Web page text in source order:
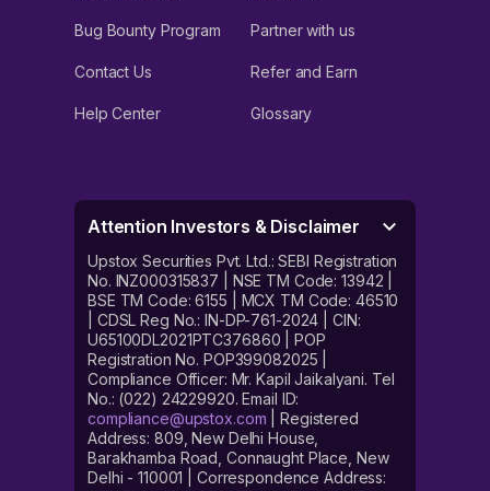
Bug Bounty Program Partner with us
Contact Us Refer and Earn
Help Center Glossary
Attention Investors & Disclaimer
Upstox Securities Pvt. Ltd.: SEBI Registration
No. INZ000315837 | NSE TM Code: 13942 |
BSE TM Code: 6155 | MCX TM Code: 46510
| CDSL Reg No.: IN-DP-761-2024 | CIN:
U65100DL2021PTC376860 | POP
Registration No. POP399082025 |
Compliance Officer: Mr. Kapil Jaikalyani. Tel
No.: (022) 24229920. Email ID:
compliance@upstox.com | Registered
Address: 809, New Delhi House,
Barakhamba Road, Connaught Place, New
Delhi - 110001 | Correspondence Address: